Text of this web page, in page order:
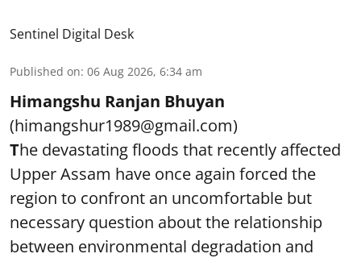
Sentinel Digital Desk
Published on: 06 Aug 2026, 6:34 am
Himangshu Ranjan Bhuyan
(himangshur1989@gmail.com)
The devastating floods that recently affected
Upper Assam have once again forced the
region to confront an uncomfortable but
necessary question about the relationship
between environmental degradation and